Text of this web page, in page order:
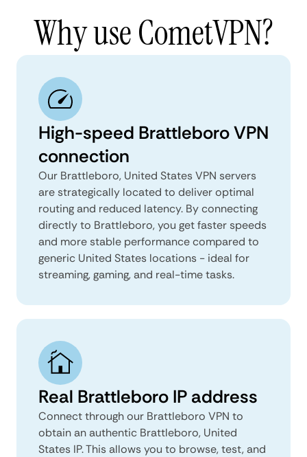
Why use CometVPN?
High-speed Brattleboro VPN
connection
Our Brattleboro, United States VPN servers
are strategically located to deliver optimal
routing and reduced latency. By connecting
directly to Brattleboro, you get faster speeds
and more stable performance compared to
generic United States locations - ideal for
streaming, gaming, and real-time tasks.
Real Brattleboro IP address
Connect through our Brattleboro VPN to
obtain an authentic Brattleboro, United
States IP. This allows you to browse, test, and